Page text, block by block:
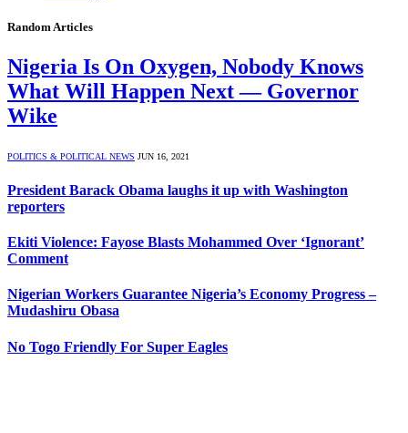
Random Articles
Nigeria Is On Oxygen, Nobody Knows
What Will Happen Next — Governor
Wike
POLITICS & POLITICAL NEWS JUN 16, 2021
President Barack Obama laughs it up with Washington
reporters
Ekiti Violence: Fayose Blasts Mohammed Over ‘Ignorant’
Comment
Nigerian Workers Guarantee Nigeria’s Economy Progress –
Mudashiru Obasa
No Togo Friendly For Super Eagles